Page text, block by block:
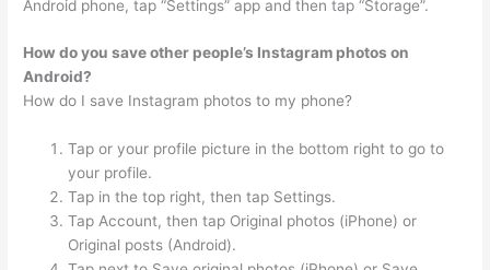
Android phone, tap “Settings” app and then tap “Storage”.
How do you save other people’s Instagram photos on
Android?
How do I save Instagram photos to my phone?
Tap or your profile picture in the bottom right to go to
your profile.
Tap in the top right, then tap Settings.
Tap Account, then tap Original photos (iPhone) or
Original posts (Android).